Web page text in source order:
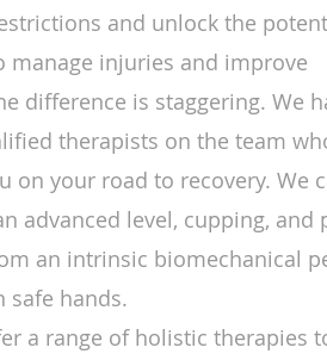
and unlock the
manage injuries and improve
difference is staggering. We
therapists on the team
on your road to recovery. We
advanced level, cupping, and
an intrinsic biomechanical
safe hands.
a range of holistic therapies